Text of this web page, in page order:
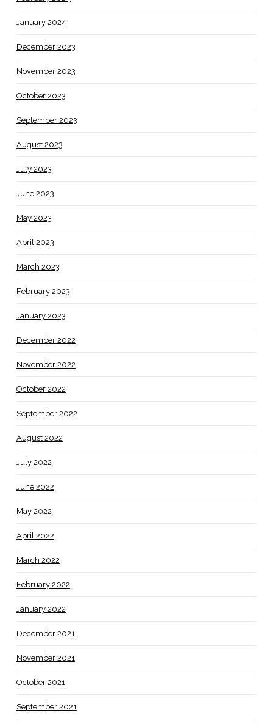
January 2024
December 2023
November 2023
October 2023
September 2023
August 2023
July 2023
June 2023
May 2023
April 2023
March 2023
February 2023
January 2023
December 2022
November 2022
October 2022
September 2022
August 2022
July 2022
June 2022
May 2022
April 2022
March 2022
February 2022
January 2022
December 2021
November 2021
October 2021
September 2021